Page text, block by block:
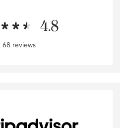
4.8
68 reviews